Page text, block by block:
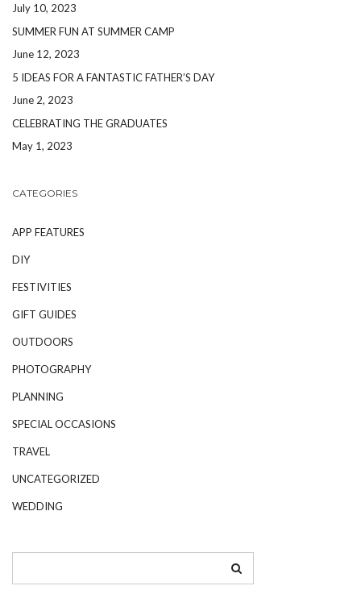
July 10, 2023
SUMMER FUN AT SUMMER CAMP
June 12, 2023
5 IDEAS FOR A FANTASTIC FATHER’S DAY
June 2, 2023
CELEBRATING THE GRADUATES
May 1, 2023
CATEGORIES
APP FEATURES
DIY
FESTIVITIES
GIFT GUIDES
OUTDOORS
PHOTOGRAPHY
PLANNING
SPECIAL OCCASIONS
TRAVEL
UNCATEGORIZED
WEDDING